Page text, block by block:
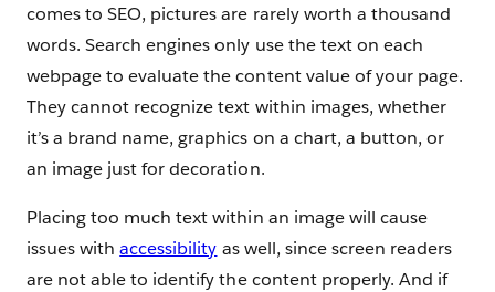
comes to SEO, pictures are rarely worth a thousand
words. Search engines only use the text on each
webpage to evaluate the content value of your page.
They cannot recognize text within images, whether
it’s a brand name, graphics on a chart, a button, or
an image just for decoration.
Placing too much text within an image will cause
issues withaccessibility as well, since screen readers
are not able to identify the content properly. And if